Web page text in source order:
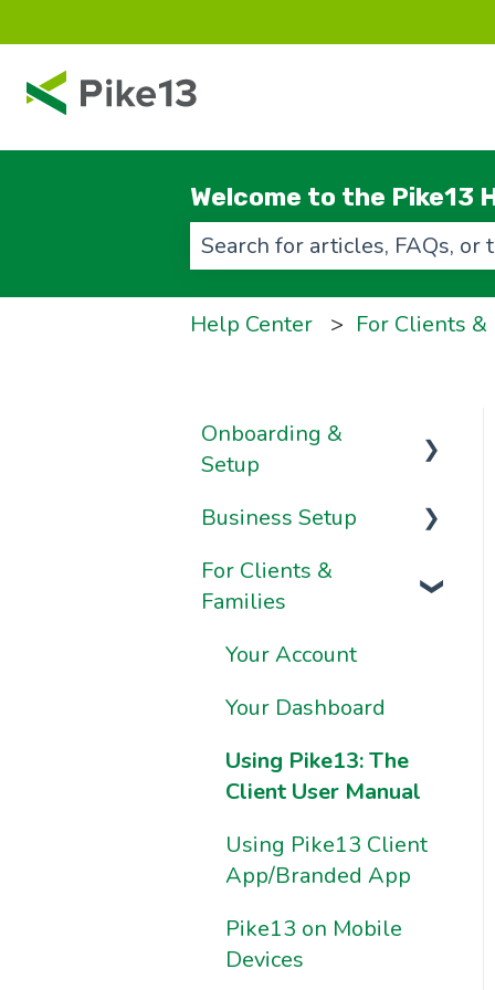
Welcome to the Pike13
Help Center
For Clients &
Onboarding &
Setup
Video Series
Onboarding FAQs
Resources
Business Setup
Business
Information &
Settings
Ownership &
Essentials
For Clients &
Families
Your Account
Your Dashboard
Using Pike13: The
Client User Manual
Using Pike13 Client
App/Branded App
Pike13 on Mobile
Devices